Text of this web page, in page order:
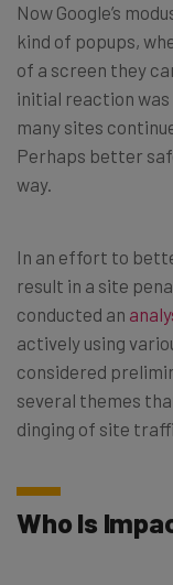
Now Google’s
kind of popups,
of a screen they
initial reaction
many sites
Perhaps better
way.
In an effort to
result in a site
conducted an
actively using
considered
several themes
dinging of site
Who Is